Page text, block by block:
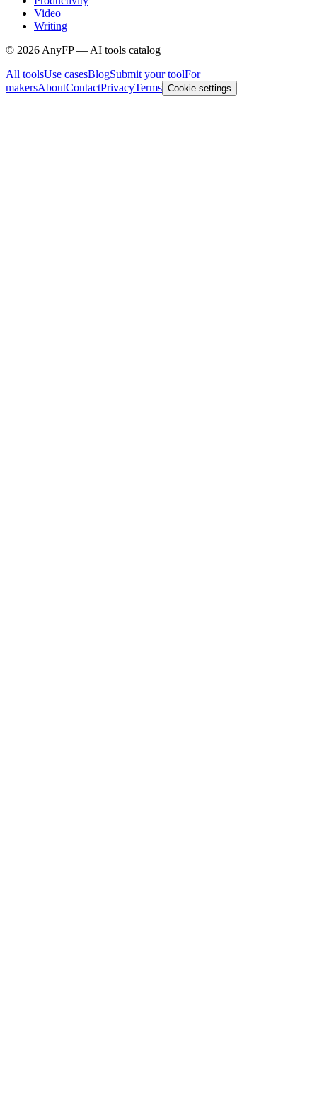
Video
Writing
© 2026 AnyFP — AI tools catalog
All toolsUse casesBlogSubmit your toolFor
makersAboutContactPrivacyTerms Cookie settings